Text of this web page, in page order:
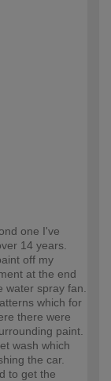
one I've
14 years.
off my
at the end
spray fan.
which for
there were
paint.
wash which
the car.
to get the